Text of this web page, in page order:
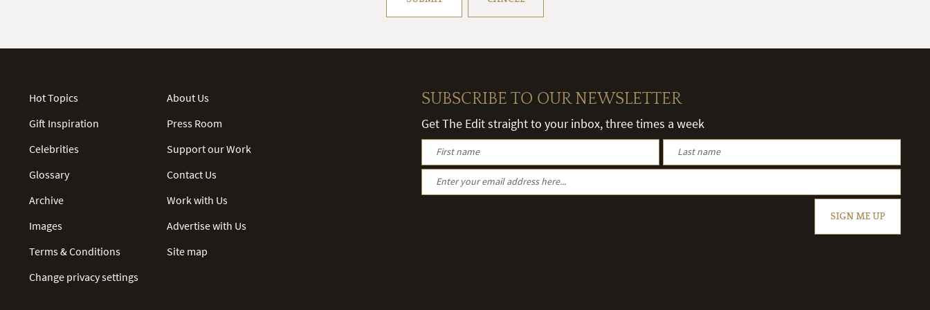
Hot Topics
Gift Inspiration
Celebrities
Glossary
Archive
Images
Terms & Conditions
Change privacy settings
About Us
Press Room
Support our Work
Contact Us
Work with Us
Advertise with Us
Site map
SUBSCRIBE TO OUR NEWSLETTER
Get The Edit straight to your inbox, three times a week
SIGN ME UP